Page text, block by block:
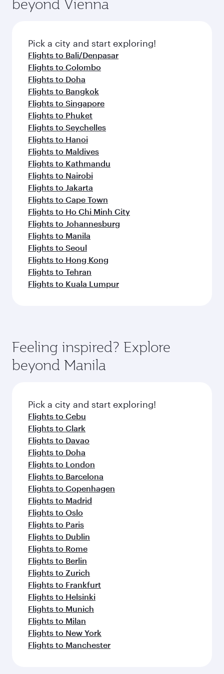
connecting flight.
entertainment options on Oryx One including
fresh ingredients and inspired by global
flavours.
beyond Vienna
Pick a city and start exploring!
Flights to Bali/Denpasar
Flights to Colombo
Flights to Doha
Flights to Bangkok
Flights to Singapore
Flights to Phuket
Flights to Seychelles
Flights to Hanoi
Flights to Maldives
Flights to Kathmandu
Flights to Nairobi
Flights to Jakarta
Flights to Cape Town
Flights to Ho Chi Minh City
Flights to Johannesburg
Flights to Manila
Flights to Seoul
Flights to Hong Kong
Flights to Tehran
Flights to Kuala Lumpur
Feeling inspired? Explore
beyond Manila
Pick a city and start exploring!
Flights to Cebu
Flights to Clark
Flights to Davao
Flights to Doha
Flights to London
Flights to Barcelona
Flights to Copenhagen
Flights to Madrid
Flights to Oslo
Flights to Paris
Flights to Dublin
Flights to Rome
Flights to Berlin
Flights to Zurich
Flights to Frankfurt
Flights to Helsinki
Flights to Munich
Flights to Milan
Flights to New York
Flights to Manchester